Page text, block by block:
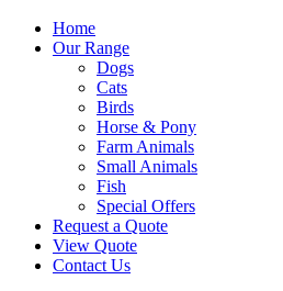
Home
Our Range
Dogs
Cats
Birds
Horse & Pony
Farm Animals
Small Animals
Fish
Special Offers
Request a Quote
View Quote
Contact Us